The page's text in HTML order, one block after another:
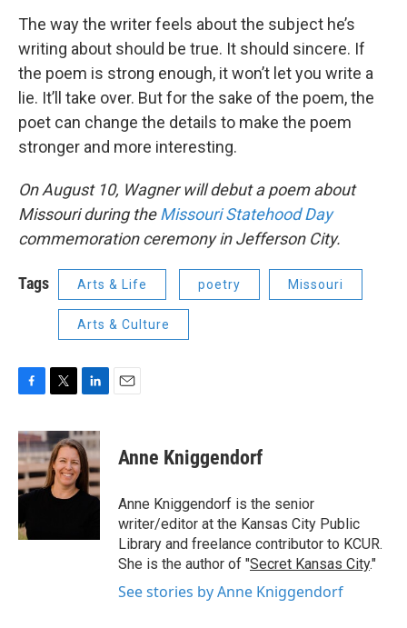
The way the writer feels about the subject he’s
writing about should be true. It should sincere. If
the poem is strong enough, it won’t let you write a
lie. It’ll take over. But for the sake of the poem, the
poet can change the details to make the poem
stronger and more interesting.
On August 10, Wagner will debut a poem about
Missouri during theMissouri Statehood Day
commemoration ceremony in Jefferson City.
Tags Arts & Life poetry Missouri
Arts & Culture
c
e
b
o
o
k
i
t
t
e
r
n
k
e
d
Anne Kniggendorf
Anne Kniggendorf is the senior
writer/editor at the Kansas City Public
Library and freelance contributor to KCUR.
She is the author of "Secret Kansas City."
See stories by Anne Kniggendorf